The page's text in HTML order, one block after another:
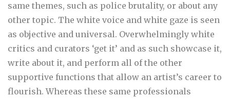
same themes, such as police brutality, or about any
other topic. The white voice and white gaze is seen
as objective and universal. Overwhelmingly white
critics and curators ‘get it’ and as such showcase it,
write about it, and perform all of the other
supportive functions that allow an artist’s career to
flourish. Whereas these same professionals